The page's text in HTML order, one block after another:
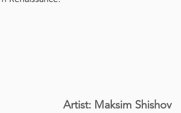
Artist: Maksim Shishov